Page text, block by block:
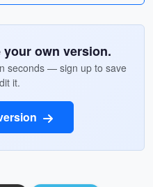
own version.
seconds — sign up to save
it.